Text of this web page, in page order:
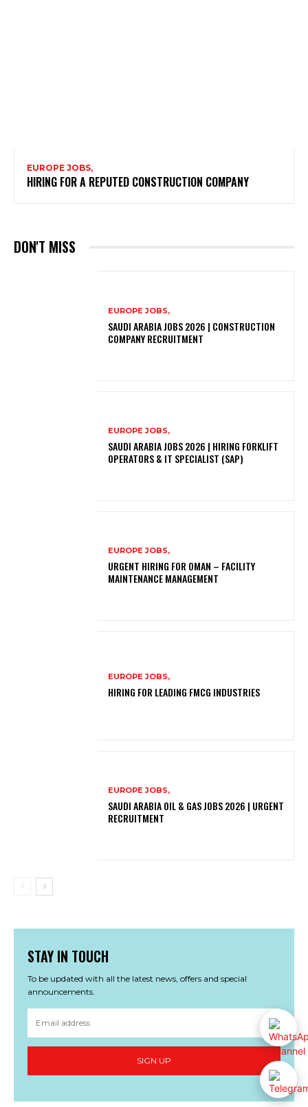
EUROPE JOBS,
HIRING FOR A REPUTED CONSTRUCTION COMPANY
DON'T MISS
EUROPE JOBS,
SAUDI ARABIA JOBS 2026 | CONSTRUCTION
COMPANY RECRUITMENT
EUROPE JOBS,
SAUDI ARABIA JOBS 2026 | HIRING FORKLIFT
OPERATORS & IT SPECIALIST (SAP)
EUROPE JOBS,
URGENT HIRING FOR OMAN – FACILITY
MAINTENANCE MANAGEMENT
EUROPE JOBS,
HIRING FOR LEADING FMCG INDUSTRIES
EUROPE JOBS,
SAUDI ARABIA OIL & GAS JOBS 2026 | URGENT
RECRUITMENT
STAY IN TOUCH
To be updated with all the latest news, offers and special
announcements.
SIGN UP